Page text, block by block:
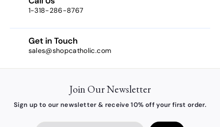
1-318-286-8767
Get in Touch
sales@shopcatholic.com
Join Our Newsletter
Sign up to our newsletter & receive 10% off your first order.